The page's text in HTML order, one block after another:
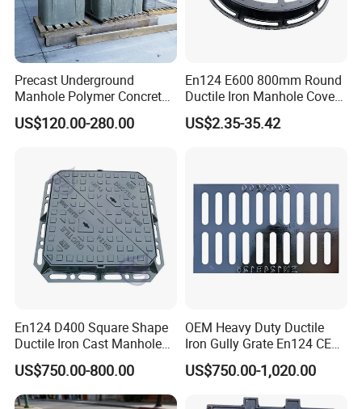
Precast Underground
Manhole Polymer Concrete
Fsj Prefabricated
Underground Well for Power
US$120.00-280.00
En124 E600 800mm Round
Ductile Iron Manhole Cover
with Anti-Slip Pattern
US$2.35-35.42
En124 D400 Square Shape
Ductile Iron Cast Manhole
Cover Size Customized
US$750.00-800.00
OEM Heavy Duty Ductile
Iron Gully Grate En124 CE
Drainage Cover Cast Iron
Sidewalk Drain Grating for
US$750.00-1,020.00